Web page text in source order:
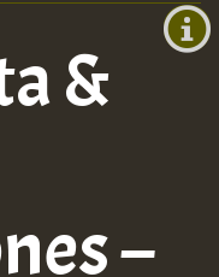
+0)
&
–